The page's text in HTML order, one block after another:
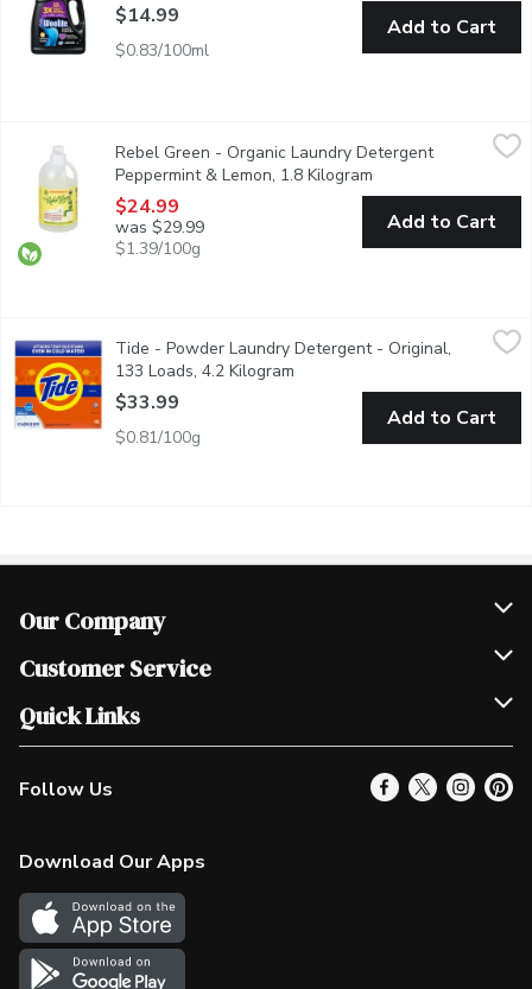
$14.99
$0.83/100ml
Add to Cart
Rebel Green - Organic Laundry Detergent Peppermint &
USDA Certified Organic Fresh Laundry Detergent is your
Rebel Green - Organic Laundry Detergent
Peppermint & Lemon, 1.8 Kilogram
$24.99
was $29.99
$1.39/100g
Add to Cart
Tide - Powder Laundry Detergent - Original, 133 Loads, 4.2
Get a clean you can trust with Tide HE Turbo Powder
Tide - Powder Laundry Detergent - Original,
133 Loads, 4.2 Kilogram
$33.99
$0.81/100g
Add to Cart
Our Company
Join Our Team
Scholarships
Customer Service
Help & FAQ
Contact Us
Product Alerts
In the News
Survey
Quick Links
Our Locations
Find a Store
More Rewards
Western Family
Follow Us
Download Our Apps